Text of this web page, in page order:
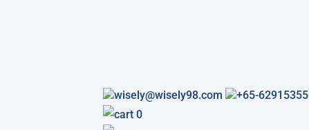
wisely@wisely98.com
+65-62915355
0